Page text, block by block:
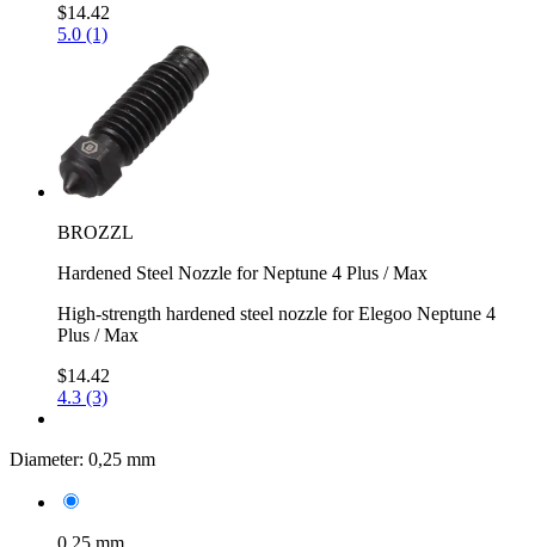
$14.42
5.0 (1)
BROZZL
Hardened Steel Nozzle for Neptune 4 Plus / Max
High-strength hardened steel nozzle for Elegoo Neptune 4
Plus / Max
$14.42
4.3 (3)
Diameter: 0,25 mm
0,25 mm